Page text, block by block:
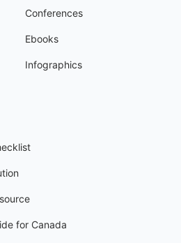
Conferences
Ebooks
Infographics
for Canada